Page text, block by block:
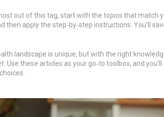
out of this tag, start with the topics that match
then apply the step‑by‑step instructions. You’ll
landscape is unique, but with the right
Use these articles as your go‑to toolbox, and